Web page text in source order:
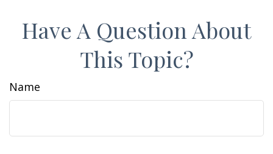
Have A Question About
This Topic?
Name